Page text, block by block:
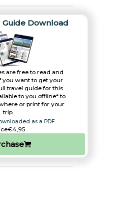
Guide Download
are free to read and
you want to get your
travel guide for this
to you offline* to
or print for your
trip.​
as a PDF.
€4,95